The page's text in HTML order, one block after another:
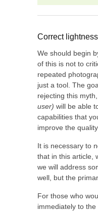
Correct
We should begin
of this is not to
repeated
just a tool. The
rejecting this
user) will be able
capabilities that
improve the
It is necessary to
that in this article,
we will address
well, but the
For those who
immediately to